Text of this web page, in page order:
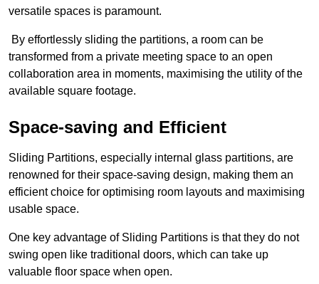
versatile spaces is paramount.
By effortlessly sliding the partitions, a room can be
transformed from a private meeting space to an open
collaboration area in moments, maximising the utility of the
available square footage.
Space-saving and Efficient
Sliding Partitions, especially internal glass partitions, are
renowned for their space-saving design, making them an
efficient choice for optimising room layouts and maximising
usable space.
One key advantage of Sliding Partitions is that they do not
swing open like traditional doors, which can take up
valuable floor space when open.